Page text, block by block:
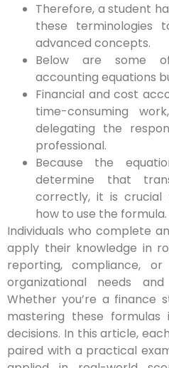
Therefore, a student
these terminologies
advanced concepts.
Below are some
accounting equations
Financial and cost
time-consuming
delegating the
professional.
Because the
determine that
correctly, it is
how to use the formula.
Individuals who complete
apply their knowledge in
reporting, compliance, or
organizational needs and
Whether you’re a finance
mastering these
decisions. In this article,
paired with a practical